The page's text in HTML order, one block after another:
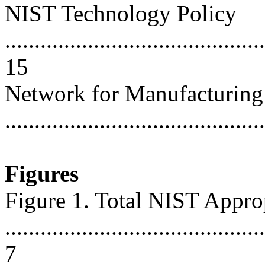
NIST Technology Policy
15
Network for
Figures
Figure 1. Total NIST
7